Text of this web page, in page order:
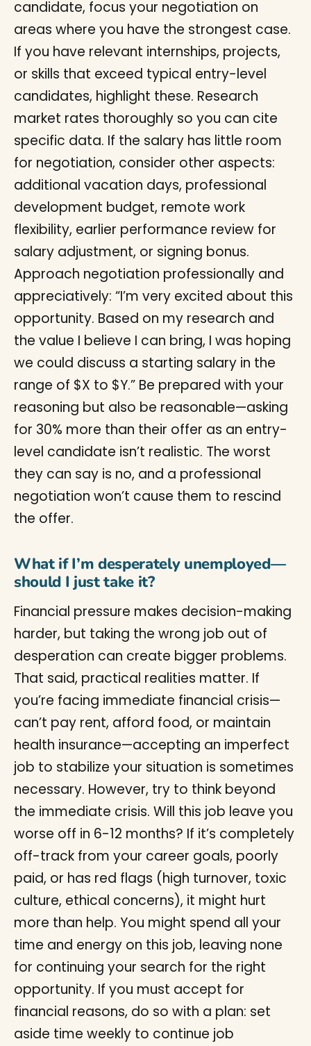
candidate, focus your negotiation on
areas where you have the strongest case.
If you have relevant internships, projects,
or skills that exceed typical entry-level
candidates, highlight these. Research
market rates thoroughly so you can cite
specific data. If the salary has little room
for negotiation, consider other aspects:
additional vacation days, professional
development budget, remote work
flexibility, earlier performance review for
salary adjustment, or signing bonus.
Approach negotiation professionally and
appreciatively: “I’m very excited about this
opportunity. Based on my research and
the value I believe I can bring, I was hoping
we could discuss a starting salary in the
range of $X to $Y.” Be prepared with your
reasoning but also be reasonable—asking
for 30% more than their offer as an entry-
level candidate isn’t realistic. The worst
they can say is no, and a professional
negotiation won’t cause them to rescind
the offer.
What if I’m desperately unemployed—
should I just take it?
Financial pressure makes decision-making
harder, but taking the wrong job out of
desperation can create bigger problems.
That said, practical realities matter. If
you’re facing immediate financial crisis—
can’t pay rent, afford food, or maintain
health insurance—accepting an imperfect
job to stabilize your situation is sometimes
necessary. However, try to think beyond
the immediate crisis. Will this job leave you
worse off in 6-12 months? If it’s completely
off-track from your career goals, poorly
paid, or has red flags (high turnover, toxic
culture, ethical concerns), it might hurt
more than help. You might spend all your
time and energy on this job, leaving none
for continuing your search for the right
opportunity. If you must accept for
financial reasons, do so with a plan: set
aside time weekly to continue job